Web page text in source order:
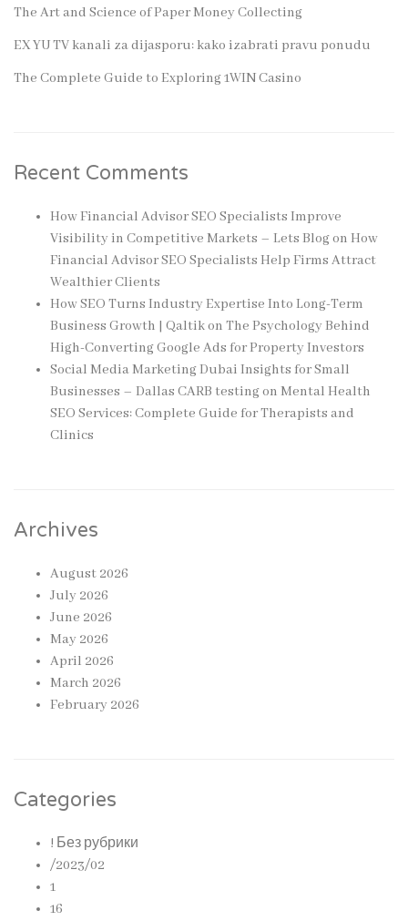
The Art and Science of Paper Money Collecting
EX YU TV kanali za dijasporu: kako izabrati pravu ponudu
The Complete Guide to Exploring 1WIN Casino
Recent Comments
How Financial Advisor SEO Specialists Improve
Visibility in Competitive Markets – Lets Blogon How
Financial Advisor SEO Specialists Help Firms Attract
Wealthier Clients
How SEO Turns Industry Expertise Into Long-Term
Business Growth | Qaltikon The Psychology Behind
High-Converting Google Ads for Property Investors
Social Media Marketing Dubai Insights for Small
Businesses – Dallas CARB testingon Mental Health
SEO Services: Complete Guide for Therapists and
Clinics
Archives
August 2026
July 2026
June 2026
May 2026
April 2026
March 2026
February 2026
Categories
! Без рубрики
/2023/02
1
16